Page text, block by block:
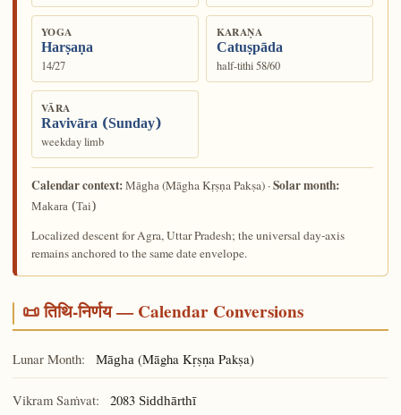
YOGA
Harṣaṇa
14/27
KARAṆA
Catuṣpāda
half-tithi 58/60
VĀRA
Ravivāra (Sunday)
weekday limb
Calendar context:Māgha(Māgha Kṛṣṇa Pakṣa) ·Solar month:
Makara (Tai)
Localized descent for Agra, Uttar Pradesh; the universal day-axis
remains anchored to the same date envelope.
📜 तिथि-निर्णय — Calendar Conversions
Lunar Month: Māgha (Māgha Kṛṣṇa Pakṣa)
Vikram Saṁvat: 2083 Siddhārthī